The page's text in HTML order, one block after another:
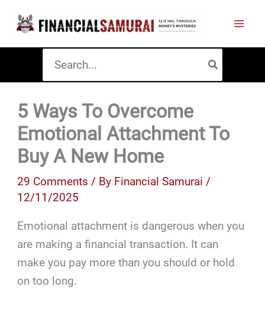
content
for:
5 Ways To Overcome
Emotional Attachment To
Buy A New Home
29 Comments / By Financial Samurai /
12/11/2025
Emotional attachment is dangerous when you
are making a financial transaction. It can
make you pay more than you should or hold
on too long.